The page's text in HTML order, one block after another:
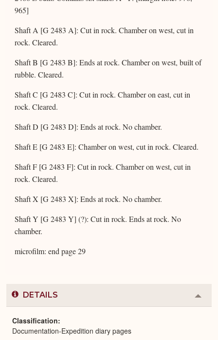
965]
Shaft A [G 2483 A]: Cut in rock. Chamber on west, cut in
rock. Cleared.
Shaft B [G 2483 B]: Ends at rock. Chamber on west, built of
rubble. Cleared.
Shaft C [G 2483 C]: Cut in rock. Chamber on east, cut in
rock. Cleared.
Shaft D [G 2483 D]: Ends at rock. No chamber.
Shaft E [G 2483 E]: Chamber on west, cut in rock. Cleared.
Shaft F [G 2483 F]: Cut in rock. Chamber on west, cut in
rock. Cleared.
Shaft X [G 2483 X]: Ends at rock. No chamber.
Shaft Y [G 2483 Y] (?): Cut in rock. Ends at rock. No
chamber.
microfilm: end page 29
DETAILS
or
Classification
Documentation-Expedition diary pages